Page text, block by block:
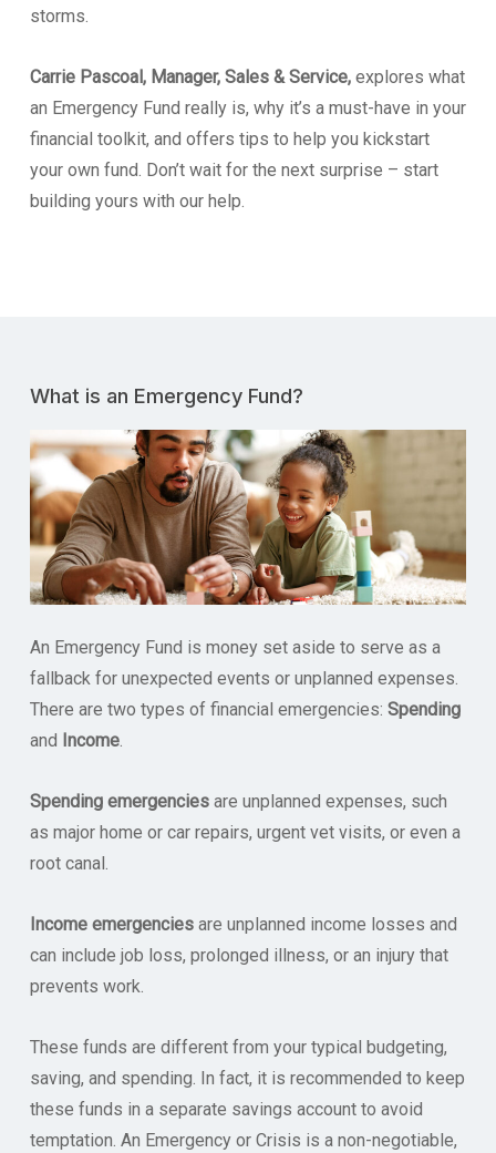
storms.
Carrie Pascoal, Manager, Sales & Service,explores what
an Emergency Fund really is, why it’s a must-have in your
financial toolkit, and offers tips to help you kickstart
your own fund. Don’t wait for the next surprise – start
building yours with our help.
What is an Emergency Fund?
An Emergency Fund is money set aside to serve as a
fallback for unexpected events or unplanned expenses.
There are two types of financial emergencies: Spending
and Income.
Spending emergenciesare unplanned expenses, such
as major home or car repairs, urgent vet visits, or even a
root canal.
Income emergenciesare unplanned income losses and
can include job loss, prolonged illness, or an injury that
prevents work.
These funds are different from your typical budgeting,
saving, and spending. In fact, it is recommended to keep
these funds in a separate savings account to avoid
temptation. An Emergency or Crisis is a non-negotiable,